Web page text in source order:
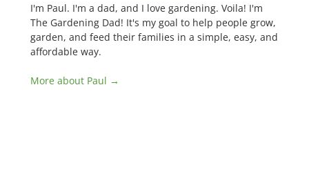
I'm Paul. I'm a dad, and I love gardening. Voila! I'm
The Gardening Dad! It's my goal to help people grow,
garden, and feed their families in a simple, easy, and
affordable way.
More about Paul →